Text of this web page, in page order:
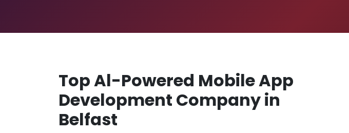
Top Al-Powered Mobile App
Development Company in
Belfast